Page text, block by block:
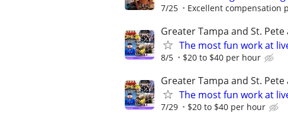
7/25 Excellent compensation
Greater Tampa and St. Pete
The most fun work at
8/5 $20 to $40 per hour
Greater Tampa and St. Pete
The most fun work at
7/29 $20 to $40 per hour